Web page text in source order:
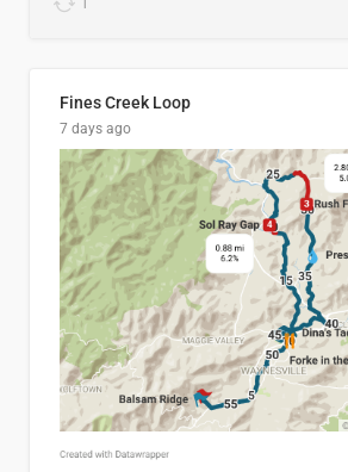
Fines Creek Loop
7 days ago